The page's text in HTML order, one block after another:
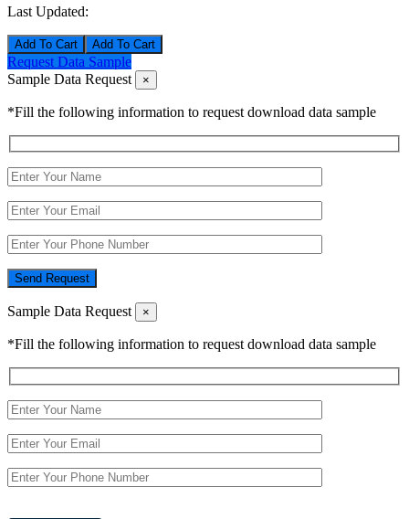
Last Updated:
Add To Cart
Request Data Sample
Sample Data Request
×
*Fill the following information to request download data sample
Send Request
Sample Data Request ×
*Fill the following information to request download data sample